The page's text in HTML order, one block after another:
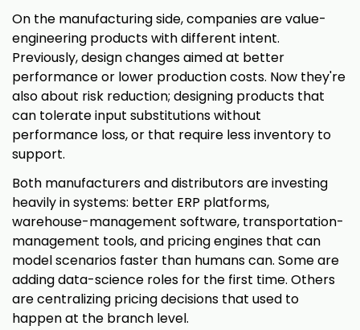
On the manufacturing side, companies are value-
engineering products with different intent.
Previously, design changes aimed at better
performance or lower production costs. Now they're
also about risk reduction; designing products that
can tolerate input substitutions without
performance loss, or that require less inventory to
support.
Both manufacturers and distributors are investing
heavily in systems: better ERP platforms,
warehouse-management software, transportation-
management tools, and pricing engines that can
model scenarios faster than humans can. Some are
adding data-science roles for the first time. Others
are centralizing pricing decisions that used to
happen at the branch level.